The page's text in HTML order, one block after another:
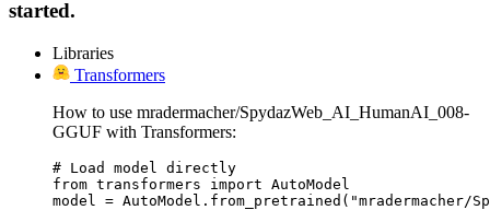
started.
Libraries
Transformers
How to use mradermacher/SpydazWeb_AI_HumanAI_008-
GGUF with Transformers:
# Load model directly
from transformers import AutoModel
model = AutoModel.from_pretrained("mradermacher/